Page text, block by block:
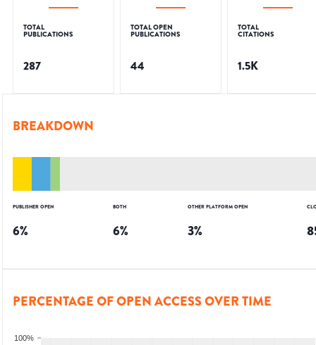
TOTAL
PUBLICATIONS
287
TOTAL OPEN
PUBLICATIONS
44
TOTAL
CITATIONS
1.5K
BREAKDOWN
PUBLISHER OPEN
6%
BOTH
6%
OTHER PLATFORM OPEN
3%
PERCENTAGE OF OPEN ACCESS OVER TIME
100%